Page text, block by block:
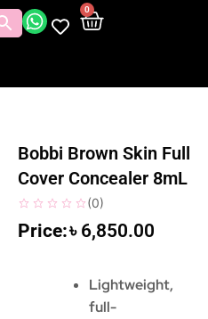
0
Bobbi Brown Skin Full
Cover Concealer 8mL
(0)
৳ 6,850.00
Lightweight,
full-